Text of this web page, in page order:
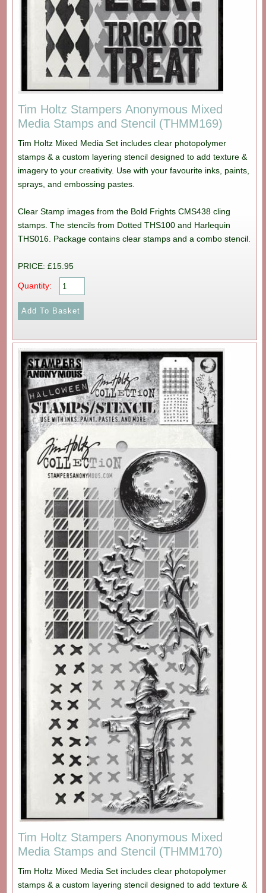
Tim Holtz Stampers Anonymous Mixed
Media Stamps and Stencil (THMM169)
Tim Holtz Mixed Media Set includes clear photopolymer
stamps & a custom layering stencil designed to add texture &
imagery to your creativity. Use with your favourite inks, paints,
sprays, and embossing pastes.
Clear Stamp images from the Bold Frights CMS438 cling
stamps. The stencils from Dotted THS100 and Harlequin
THS016. Package contains clear stamps and a combo stencil.
PRICE: £15.95
Quantity:
Tim Holtz Stampers Anonymous Mixed
Media Stamps and Stencil (THMM170)
Tim Holtz Mixed Media Set includes clear photopolymer
stamps & a custom layering stencil designed to add texture &